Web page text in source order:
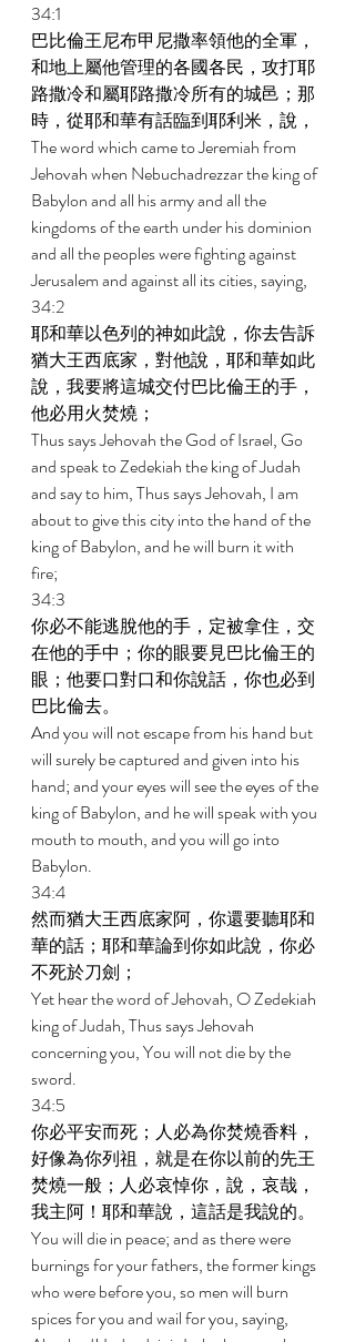
34:1
巴比倫王尼布甲尼撒率領他的全軍，
和地上屬他管理的各國各民，攻打耶
路撒冷和屬耶路撒冷所有的城邑；那
時，從耶和華有話臨到耶利米，說，
The word which came to Jeremiah from
Jehovah when Nebuchadrezzar the king of
Babylon and all his army and all the
kingdoms of the earth under his dominion
and all the peoples were fighting against
Jerusalem and against all its cities, saying,
34:2
耶和華以色列的神如此說，你去告訴
猶大王西底家，對他說，耶和華如此
說，我要將這城交付巴比倫王的手，
他必用火焚燒；
Thus says Jehovah the God of Israel, Go
and speak to Zedekiah the king of Judah
and say to him, Thus says Jehovah, I am
about to give this city into the hand of the
king of Babylon, and he will burn it with
fire;
34:3
你必不能逃脫他的手，定被拿住，交
在他的手中；你的眼要見巴比倫王的
眼；他要口對口和你說話，你也必到
巴比倫去。
And you will not escape from his hand but
will surely be captured and given into his
hand; and your eyes will see the eyes of the
king of Babylon, and he will speak with you
mouth to mouth, and you will go into
Babylon.
34:4
然而猶大王西底家阿，你還要聽耶和
華的話；耶和華論到你如此說，你必
不死於刀劍；
Yet hear the word of Jehovah, O Zedekiah
king of Judah, Thus says Jehovah
concerning you, You will not die by the
sword.
34:5
你必平安而死；人必為你焚燒香料，
好像為你列祖，就是在你以前的先王
焚燒一般；人必哀悼你，說，哀哉，
我主阿！耶和華說，這話是我說的。
You will die in peace; and as there were
burnings for your fathers, the former kings
who were before you, so men will burn
spices for you and wail for you, saying,